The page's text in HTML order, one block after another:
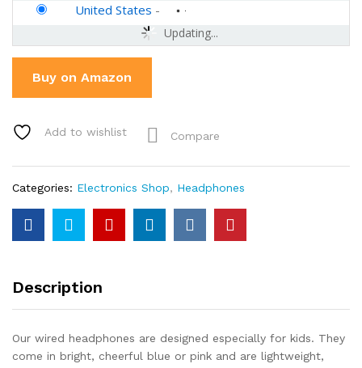
Updating...
United States -
Buy on Amazon
Add to wishlist Compare
Categories: Electronics Shop, Headphones
Description
Our wired headphones are designed especially for kids. They
come in bright, cheerful blue or pink and are lightweight,